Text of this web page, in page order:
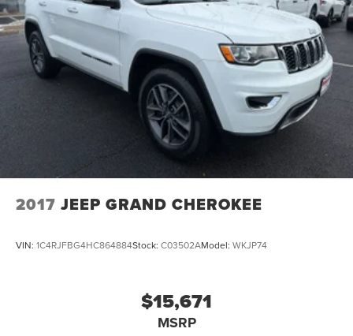
2017 JEEP GRAND CHEROKEE
VIN: 1C4RJFBG4HC864884Stock: C03502AModel: WKJP74
$15,671
MSRP